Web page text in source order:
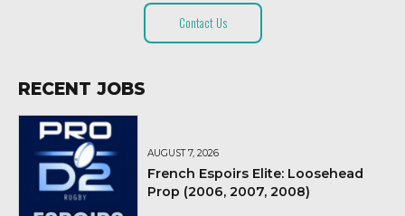
Contact Us
RECENT JOBS
AUGUST 7, 2026
French Espoirs Elite: Loosehead
Prop (2006, 2007, 2008)